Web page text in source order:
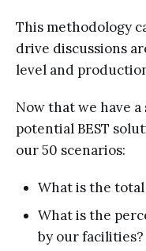
This methodology
drive discussions
level and
Now that we have
potential BEST
our 50 scenarios:
What is the
What is the
by our facilities?